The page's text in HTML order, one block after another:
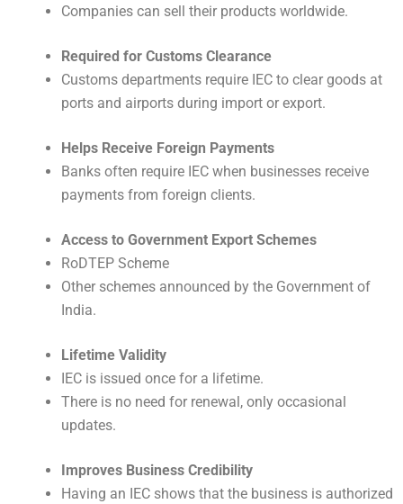
Companies can sell their products worldwide.
Required for Customs Clearance
Customs departments require IEC to clear goods at
ports and airports during import or export.
Helps Receive Foreign Payments
Banks often require IEC when businesses receive
payments from foreign clients.
Access to Government Export Schemes
RoDTEP Scheme
Other schemes announced by the Government of
India.
Lifetime Validity
IEC is issued once for a lifetime.
There is no need for renewal, only occasional
updates.
Improves Business Credibility
Having an IEC shows that the business is authorized